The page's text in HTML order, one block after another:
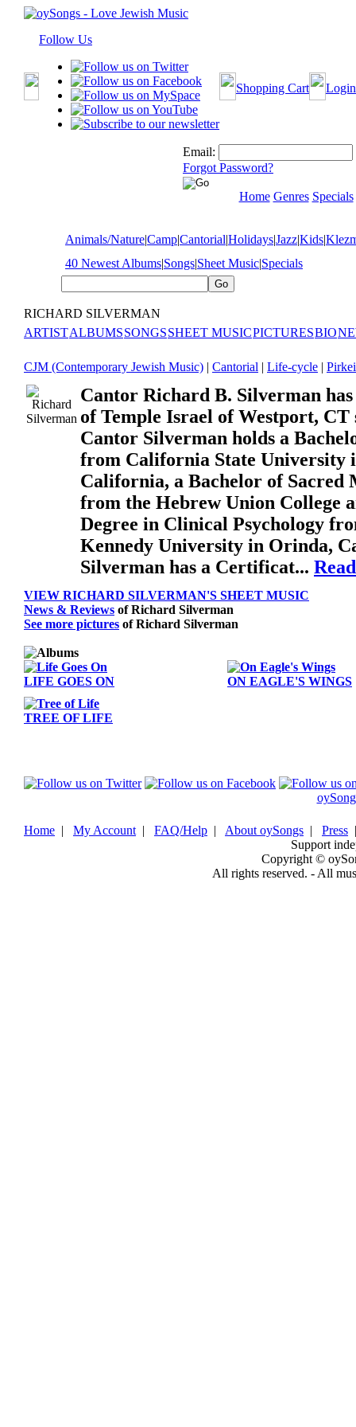
Follow Us
Shopping Cart Login
Email:
Forgot Password?
Home Genres Specials
Animals/Nature|Camp|Cantorial|Holidays|Jazz|Kids|
40 Newest Albums|Songs|Sheet Music|Specials
RICHARD SILVERMAN
ARTISTALBUMSSONGSSHEET MUSICPICTURESBIO
CJM (Contemporary Jewish Music) | Cantorial | Life-cycle |
Cantor Richard B. Silverman
of Temple Israel of Westport, CT
Cantor Silverman holds a
from California State University
California, a Bachelor of Sacred
from the Hebrew Union College
Degree in Clinical Psychology
Kennedy University in Orinda,
Silverman has a Certificat...
VIEW RICHARD SILVERMAN'S SHEET MUSIC
News & Reviews of Richard Silverman
See more pictures of Richard Silverman
LIFE GOES ON ON EAGLE'S WINGS
TREE OF LIFE
Home | My Account | FAQ/Help | About oySongs | Press
Support
Copyright ©
All rights reserved. - All